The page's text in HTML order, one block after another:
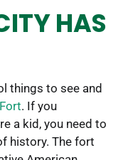
HAS
things to see and
. If you
a kid, you need to
history. The fort